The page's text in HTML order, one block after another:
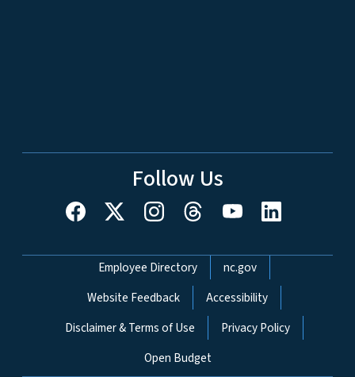
Follow Us
Network Menu
Employee Directory
nc.gov
Website Feedback
Accessibility
Disclaimer & Terms of Use
Privacy Policy
Open Budget